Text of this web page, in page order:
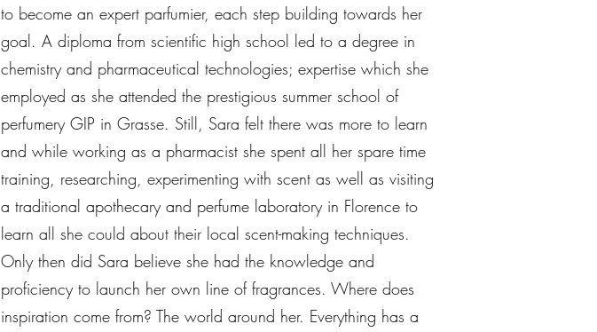
to become an expert parfumier, each step building towards her
goal. A diploma from scientific high school led to a degree in
chemistry and pharmaceutical technologies; expertise which she
employed as she attended the prestigious summer school of
perfumery GIP in Grasse. Still, Sara felt there was more to learn
and while working as a pharmacist she spent all her spare time
training, researching, experimenting with scent as well as visiting
a traditional apothecary and perfume laboratory in Florence to
learn all she could about their local scent-making techniques.
Only then did Sara believe she had the knowledge and
proficiency to launch her own line of fragrances. Where does
inspiration come from? The world around her. Everything has a